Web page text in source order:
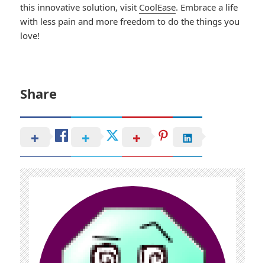
this innovative solution, visit CoolEase. Embrace a life
with less pain and more freedom to do the things you
love!
Share